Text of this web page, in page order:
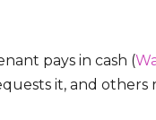
pays in cash (
it, and others